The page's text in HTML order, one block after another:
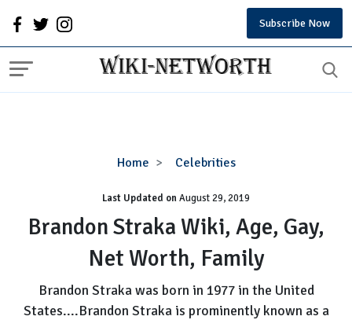
Subscribe Now
Home Celebrities
Brandon
Wiki,
Age,
Gay,
Net
Worth,
Family
Last Updated onAugust 29, 2019
Brandon Straka Wiki, Age, Gay,
Net Worth, Family
Brandon Straka was born in 1977 in the United
States....Brandon Straka is prominently known as a